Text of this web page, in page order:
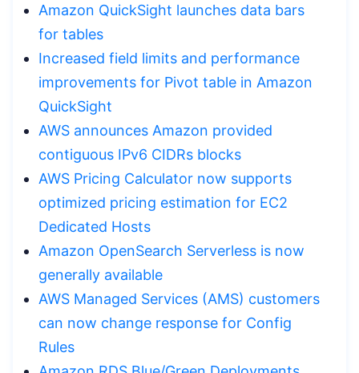
Amazon QuickSight launches data bars
for tables
Increased field limits and performance
improvements for Pivot table in Amazon
QuickSight
AWS announces Amazon provided
contiguous IPv6 CIDRs blocks
AWS Pricing Calculator now supports
optimized pricing estimation for EC2
Dedicated Hosts
Amazon OpenSearch Serverless is now
generally available
AWS Managed Services (AMS) customers
can now change response for Config
Rules